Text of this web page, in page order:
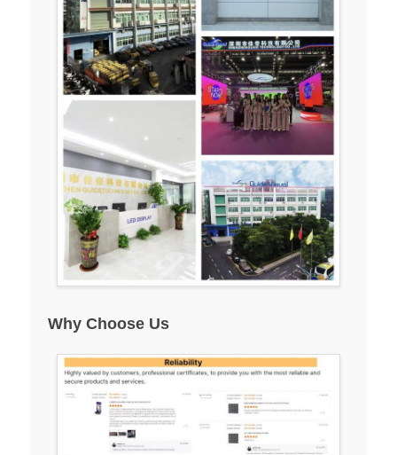
Why Choose Us